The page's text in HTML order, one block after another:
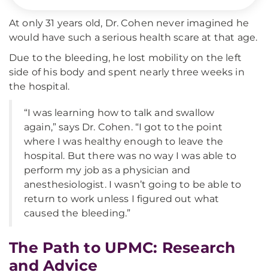
At only 31 years old, Dr. Cohen never imagined he
would have such a serious health scare at that age.
Due to the bleeding, he lost mobility on the left
side of his body and spent nearly three weeks in
the hospital.
“I was learning how to talk and swallow
again,” says Dr. Cohen. “I got to the point
where I was healthy enough to leave the
hospital. But there was no way I was able to
perform my job as a physician and
anesthesiologist. I wasn’t going to be able to
return to work unless I figured out what
caused the bleeding.”
The Path to UPMC: Research
and Advice